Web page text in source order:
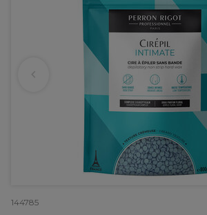
144785